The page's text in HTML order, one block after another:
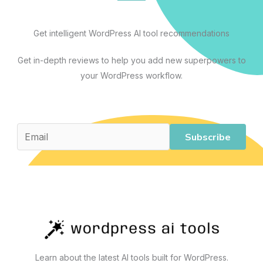
Site
Get intelligent WordPress AI tool recommendations
Get in-depth reviews to help you add new superpowers to
your WordPress workflow.
Subscribe
Learn about the latest AI tools built for WordPress.